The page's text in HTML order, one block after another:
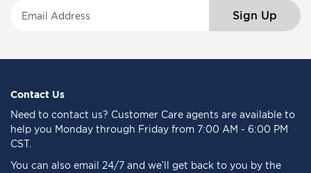
f
o
r
O
r
Sign Up
Contact Us
Need to contact us? Customer Care agents are available to
help you Monday through Friday from 7:00 AM - 6:00 PM
CST.
You can also email 24/7 and we’ll get back to you by the